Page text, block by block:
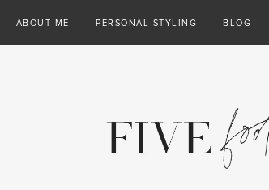
ABOUT ME PERSONAL STYLING BLOG